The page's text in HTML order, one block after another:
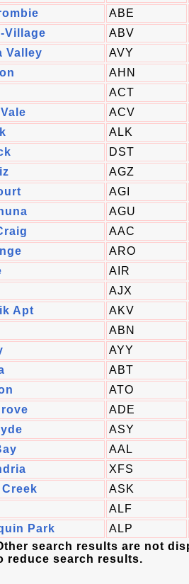
ABE
Village
ABV
Valley
AVY
AHN
ACT
ACV
ALK
DST
AGZ
AGI
AGU
AAC
ARO
AIR
AJX
Apt
AKV
ABN
AYY
ABT
ATO
ADE
ASY
AAL
XFS
ASK
ALF
Park
ALP
search results are not
reduce search results.